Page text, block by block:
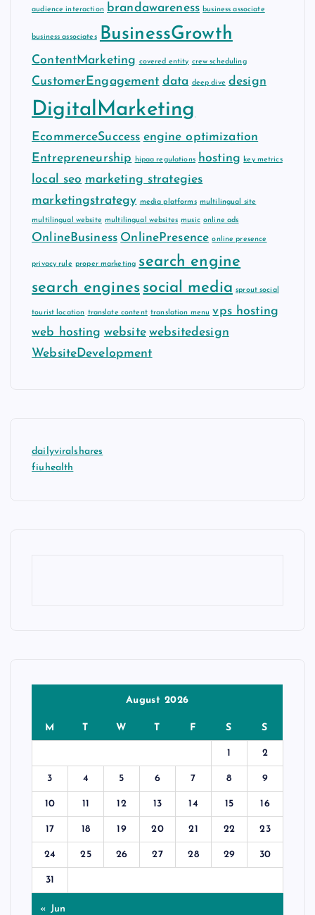
audience interaction brandawareness business associate
business associates BusinessGrowth
ContentMarketing covered entity crew scheduling
CustomerEngagement data deep dive design
DigitalMarketing
EcommerceSuccess engine optimization
Entrepreneurship hipaa regulations hosting key metrics
local seo marketing strategies
marketingstrategy media platforms multilingual site
multilingual website multilingual websites music online ads
OnlineBusiness OnlinePresence online presence
privacy rule proper marketing search engine
search engines social media sprout social
tourist location translate content translation menu vps hosting
web hosting website websitedesign
WebsiteDevelopment
dailyviralshares
fiuhealth
August 2026
M T W T F S S
1 2
3 4 5 6 7 8 9
10 11 12 13 14 15 16
17 18 19 20 21 22 23
24 25 26 27 28 29 30
31
« Jun